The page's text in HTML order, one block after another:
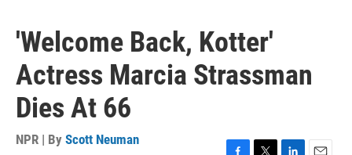
'Welcome Back, Kotter'
Actress Marcia Strassman
Dies At 66
NPR | By Scott Neuman